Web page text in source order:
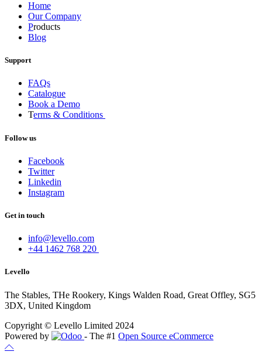
Home
Our Company
Products
Blog
Support
FAQs
Catalogue
Book a Demo
Terms & Conditions
Follow us
Facebook
Twitter
Linkedin
Instagram
Get in touch
info@levello.com
+44 1462 768 220
Levello
The Stables, THe Rookery, Kings Walden Road, Great Offley, SG5
3DX, United Kingdom
Copyright © Levello Limited 2024
Powered by
- The #1 Open Source eCommerce